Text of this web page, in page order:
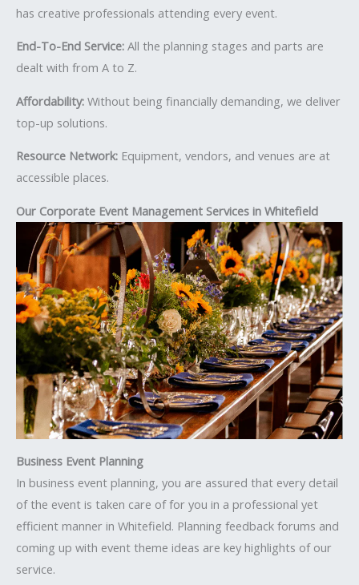
has creative professionals attending every event.
End-To-End Service: All the planning stages and parts are
dealt with from A to Z.
Affordability: Without being financially demanding, we deliver
top-up solutions.
Resource Network: Equipment, vendors, and venues are at
accessible places.
Our Corporate Event Management Services in Whitefield
Business Event Planning
In business event planning, you are assured that every detail
of the event is taken care of for you in a professional yet
efficient manner in Whitefield. Planning feedback forums and
coming up with event theme ideas are key highlights of our
service.